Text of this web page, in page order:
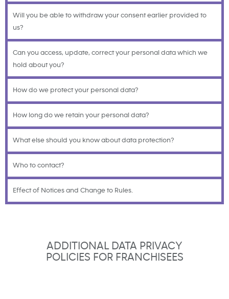
Will you be able to withdraw your consent earlier provided to
us?
Can you access, update, correct your personal data which we
hold about you?
How do we protect your personal data?
How long do we retain your personal data?
What else should you know about data protection?
Who to contact?
Effect of Notices and Change to Rules.
ADDITIONAL DATA PRIVACY
POLICIES FOR FRANCHISEES